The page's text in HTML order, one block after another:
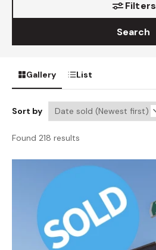
Filters
Search
Gallery List
Sort by
Found 218 results